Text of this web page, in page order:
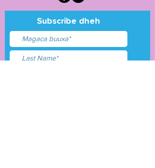
Subscribe dheh